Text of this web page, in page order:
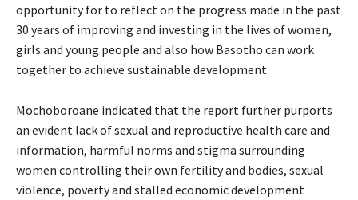
opportunity for to reflect on the progress made in the past
30 years of improving and investing in the lives of women,
girls and young people and also how Basotho can work
together to achieve sustainable development.
Mochoboroane indicated that the report further purports
an evident lack of sexual and reproductive health care and
information, harmful norms and stigma surrounding
women controlling their own fertility and bodies, sexual
violence, poverty and stalled economic development